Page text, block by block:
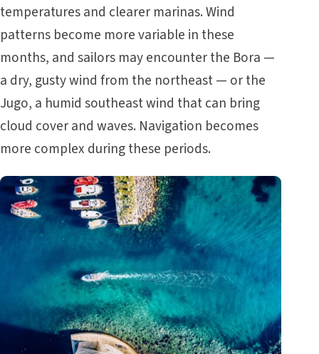
temperatures and clearer marinas. Wind
patterns become more variable in these
months, and sailors may encounter the Bora —
a dry, gusty wind from the northeast — or the
Jugo, a humid southeast wind that can bring
cloud cover and waves. Navigation becomes
more complex during these periods.